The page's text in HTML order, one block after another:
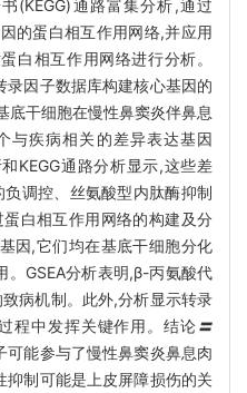
(KEGG)通路富集分析,通过
的蛋白相互作用网络,并应用
白相互作用网络进行分析。
因子数据库构建核心基因的
底干细胞在慢性鼻窦炎伴鼻息
与疾病相关的差异表达基因
KEGG通路分析显示,这些差
调控、丝氨酸型内肽酶抑制
白相互作用网络的构建及分
因,它们均在基底干细胞分化
。GSEA分析表明,β-丙氨酸代
病机制。此外,分析显示转录
程中发挥关键作用 。结论〓
可能参与了慢性鼻窦炎鼻息肉
抑制可能是上皮屏障损伤的关